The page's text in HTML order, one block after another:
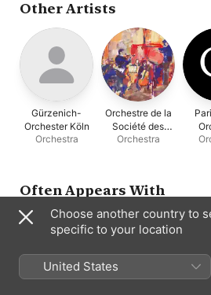
Other Artists
Gürzenich-
Orchester Köln
Orchestra
Orchestre de la
Société des
Concerts du
Orchestra
Often Appears With
Choose another country to
specific to your location
United States